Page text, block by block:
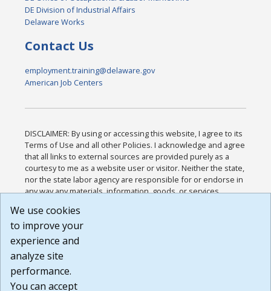
DE Division of Industrial Affairs
Delaware Works
Contact Us
employment.training@delaware.gov
American Job Centers
DISCLAIMER: By using or accessing this website, I agree to its
Terms of Use and all other Policies. I acknowledge and agree
that all links to external sources are provided purely as a
courtesy to me as a website user or visitor. Neither the state,
nor the state labor agency are responsible for or endorse in
any way any materials, information, goods, or services
or any other practices of such sites. I acknowledge and
agree that the Terms of Use and all other Policies for this
Website are available to me, and I have read the
Build: 185cbd2bac10e1bc83ab283352c24c0a9f3fd098 ,
1.131
We use cookies
to improve your
experience and
analyze site
performance.
You can accept